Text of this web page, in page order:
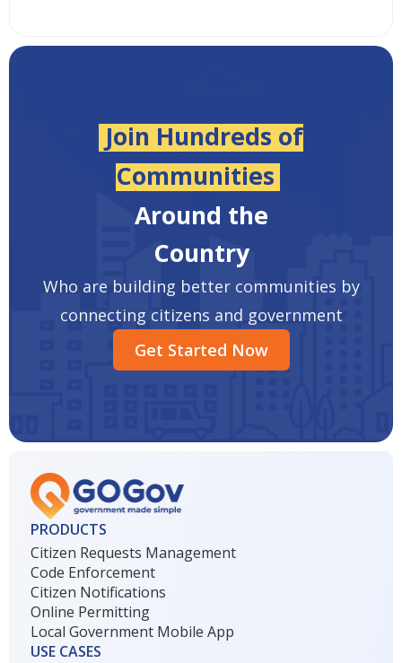
Join Hundreds of
Communities
Around the
Country
Who are building better communities by
connecting citizens and government
Get Started Now
PRODUCTS
Citizen Requests Management
Code Enforcement
Citizen Notifications
Online Permitting
Local Government Mobile App
USE CASES